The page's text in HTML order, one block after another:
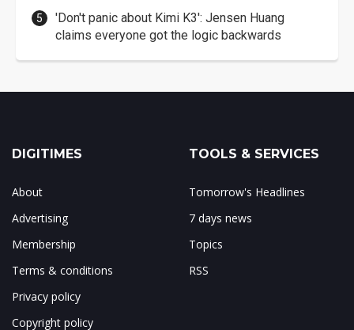
'Don't panic about Kimi K3': Jensen Huang
claims everyone got the logic backwards
DIGITIMES
About
Advertising
Membership
Terms & conditions
Privacy policy
Copyright policy
TOOLS & SERVICES
Tomorrow's Headlines
7 days news
Topics
RSS